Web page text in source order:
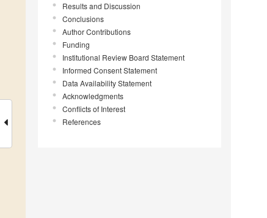
Results and Discussion
Conclusions
Author Contributions
Funding
Institutional Review Board Statement
Informed Consent Statement
Data Availability Statement
Acknowledgments
Conflicts of Interest
References